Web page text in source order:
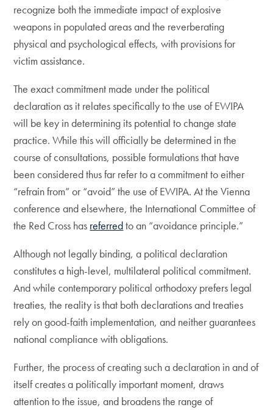
recognize both the immediate impact of explosive
weapons in populated areas and the reverberating
physical and psychological effects, with provisions for
victim assistance.
The exact commitment made under the political
declaration as it relates specifically to the use of EWIPA
will be key in determining its potential to change state
practice. While this will officially be determined in the
course of consultations, possible formulations that have
been considered thus far refer to a commitment to either
“refrain from” or “avoid” the use of EWIPA. At the Vienna
conference and elsewhere, the International Committee of
the Red Cross has referredto an “avoidance principle.”
Although not legally binding, a political declaration
constitutes a high-level, multilateral political commitment.
And while contemporary political orthodoxy prefers legal
treaties, the reality is that both declarations and treaties
rely on good-faith implementation, and neither guarantees
national compliance with obligations.
Further, the process of creating such a declaration in and of
itself creates a politically important moment, draws
attention to the issue, and broadens the range of